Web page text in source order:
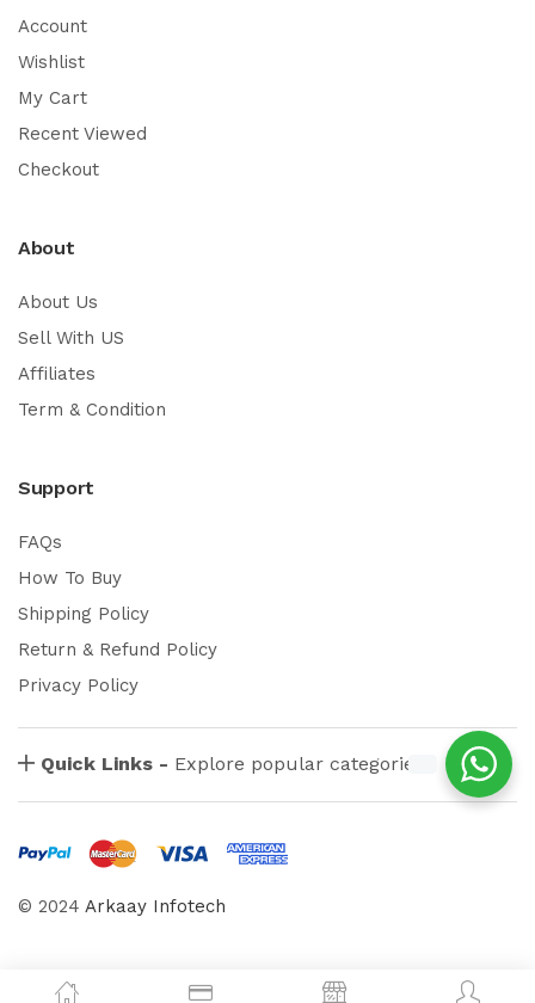
Account
Wishlist
My Cart
Recent Viewed
Checkout
About
About Us
Sell With US
Affiliates
Term & Condition
Support
FAQs
How To Buy
Shipping Policy
Return & Refund Policy
Privacy Policy
Quick Links - Explore popular categories
© 2024 Arkaay Infotech